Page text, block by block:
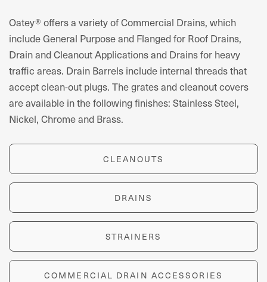
Oatey® offers a variety of Commercial Drains, which
include General Purpose and Flanged for Roof Drains,
Drain and Cleanout Applications and Drains for heavy
traffic areas. Drain Barrels include internal threads that
accept clean-out plugs. The grates and cleanout covers
are available in the following finishes: Stainless Steel,
Nickel, Chrome and Brass.
CLEANOUTS
DRAINS
STRAINERS
COMMERCIAL DRAIN ACCESSORIES